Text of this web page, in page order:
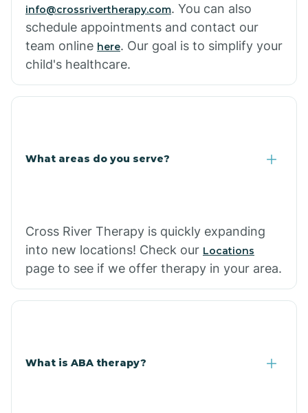
Crystal Beach
info@crossrivertherapy.com. You can also
schedule appointments and contact our
team online here. Our goal is to simplify your
child's healthcare.
What areas do you serve?
Cross River Therapy is quickly expanding
into new locations! Check our Locations
page to see if we offer therapy in your area.
What is ABA therapy?